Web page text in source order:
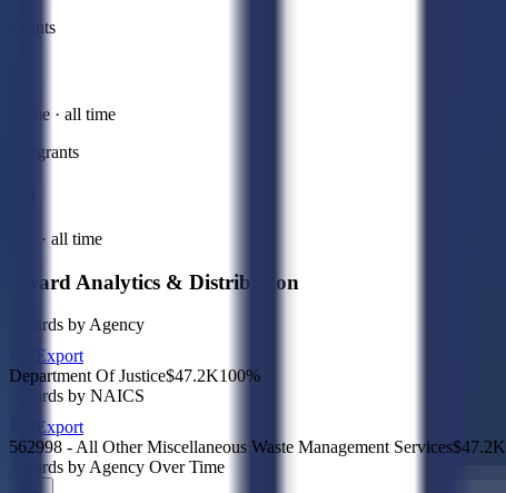
Grants
Prime · all time
Subgrants
Sub · all time
Award Analytics & Distribution
Awards by Agency
Export
Department Of Justice$47.2K100%
Awards by NAICS
Export
562998 - All Other Miscellaneous Waste Management Services$47.2K
Awards by Agency Over Time